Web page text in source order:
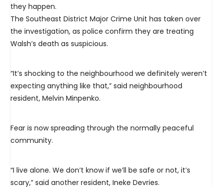
they happen.
The Southeast District Major Crime Unit has taken over
the investigation, as police confirm they are treating
Walsh’s death as suspicious.
“It’s shocking to the neighbourhood we definitely weren’t
expecting anything like that,” said neighbourhood
resident, Melvin Minpenko.
Fear is now spreading through the normally peaceful
community.
“I live alone. We don’t know if we’ll be safe or not, it’s
scary,” said another resident, Ineke Devries.